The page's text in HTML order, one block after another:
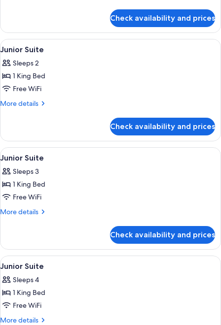
Room
Check availability and prices
View
all
photos
for
Junior
Suite
Premium bedding, Select Comfort
5
Junior Suite
Sleeps 2
1 King Bed
Free WiFi
More details
More
Suite
Check availability and prices
View
all
photos
for
Junior
Suite
Premium bedding, Select Comfort
5
Junior Suite
Sleeps 3
1 King Bed
Free WiFi
More details
More
Suite
Check availability and prices
View
all
photos
for
Junior
Suite
Premium bedding, Select Comfort
5
Junior Suite
Sleeps 4
1 King Bed
Free WiFi
More details
More